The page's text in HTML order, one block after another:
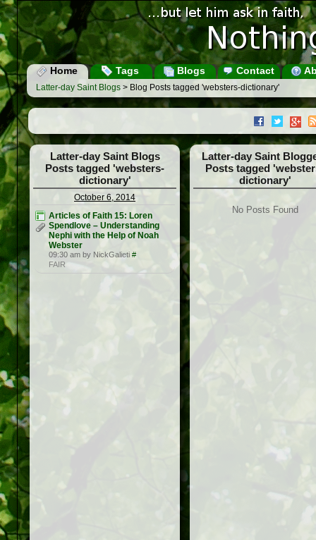
Home Tags Blogs Contact
Latter-day Saint Blogs > Blog Posts tagged 'websters-dictionary'
Latter-day Saint Blogs
Posts tagged 'websters-
dictionary'
October 6, 2014
Articles of Faith 15: Loren
Spendlove – Understanding
Nephi with the Help of Noah
Webster
09:30 am by NickGalieti #
FAIR
Latter-day Saint
Posts tagged
dictionary'
No Posts Found